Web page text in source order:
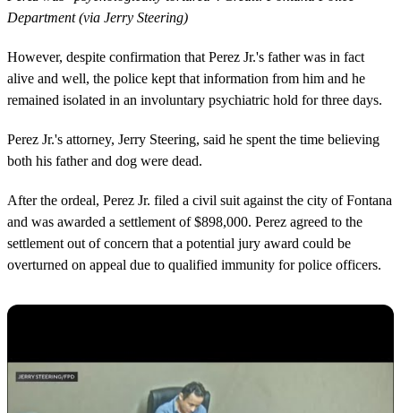
Department (via Jerry Steering)
However, despite confirmation that Perez Jr.'s father was in fact
alive and well, the police kept that information from him and he
remained isolated in an involuntary psychiatric hold for three days.
Perez Jr.'s attorney, Jerry Steering, said he spent the time believing
both his father and dog were dead.
After the ordeal, Perez Jr. filed a civil suit against the city of Fontana
and was awarded a settlement of $898,000. Perez agreed to the
settlement out of concern that a potential jury award could be
overturned on appeal due to qualified immunity for police officers.